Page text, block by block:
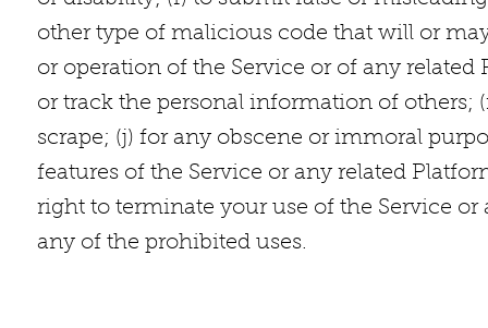
other type of malicious code that will or
or operation of the Service or of any
or track the personal information of others;
scrape; (j) for any obscene or immoral
features of the Service or any related
right to terminate your use of the Service
any of the prohibited uses.